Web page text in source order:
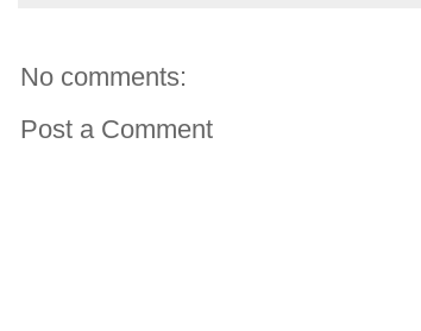
No comments:
Post a Comment